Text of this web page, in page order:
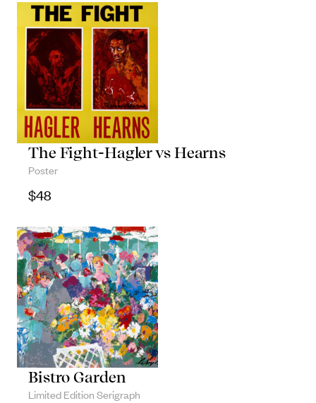
The Fight-Hagler vs Hearns
Poster
$48
Bistro Garden
Limited Edition Serigraph